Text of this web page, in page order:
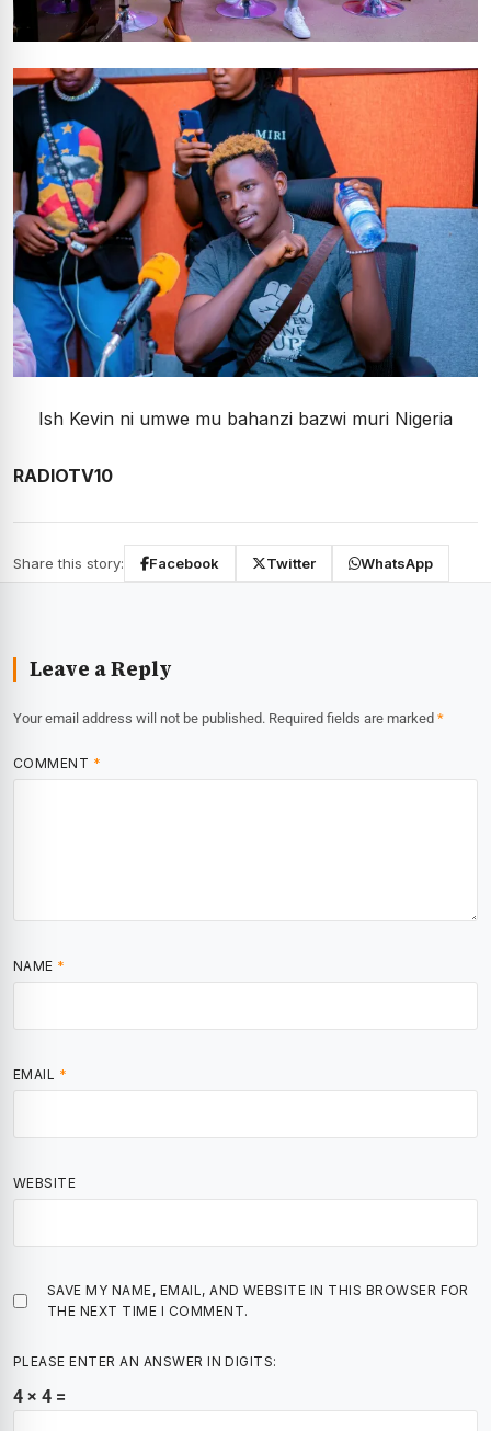
Ish Kevin ni umwe mu bahanzi bazwi muri Nigeria
RADIOTV10
Share this story: Facebook Twitter WhatsApp
Leave a Reply
Your email address will not be published. Required fields are marked *
COMMENT *
NAME *
EMAIL *
WEBSITE
SAVE MY NAME, EMAIL, AND WEBSITE IN THIS BROWSER FOR
THE NEXT TIME I COMMENT.
PLEASE ENTER AN ANSWER IN DIGITS:
4 × 4 =